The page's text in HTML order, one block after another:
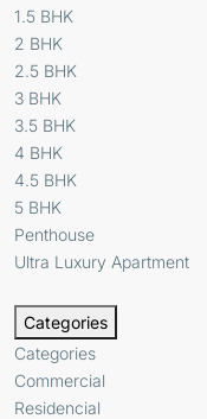
1.5 BHK
2 BHK
2.5 BHK
3 BHK
3.5 BHK
4 BHK
4.5 BHK
5 BHK
Penthouse
Ultra Luxury Apartment
Categories
Categories
Commercial
Residencial